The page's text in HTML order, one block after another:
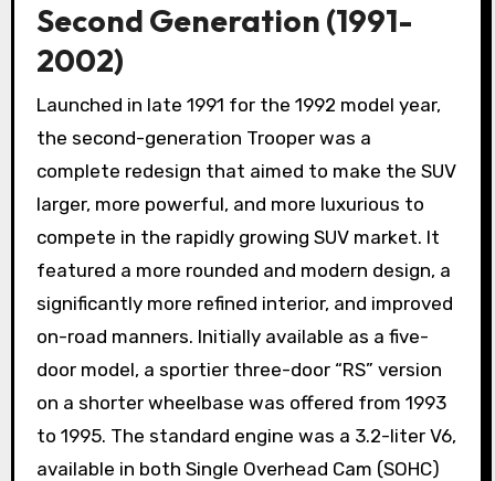
Second Generation (1991-
2002)
Launched in late 1991 for the 1992 model year,
the second-generation Trooper was a
complete redesign that aimed to make the SUV
larger, more powerful, and more luxurious to
compete in the rapidly growing SUV market. It
featured a more rounded and modern design, a
significantly more refined interior, and improved
on-road manners. Initially available as a five-
door model, a sportier three-door “RS” version
on a shorter wheelbase was offered from 1993
to 1995. The standard engine was a 3.2-liter V6,
available in both Single Overhead Cam (SOHC)